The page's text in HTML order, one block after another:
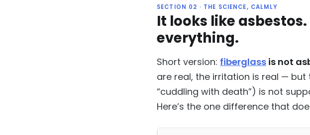
SECTION 02 · THE SCIENCE, CALMLY
It looks like
everything.
Short version: fiberglass is not
are real, the irritation is real —
“cuddling with death”) is not
Here’s the one difference that